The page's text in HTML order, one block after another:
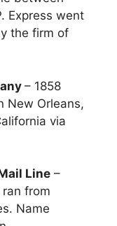
Express went
the firm of
– 1858
New Orleans,
via
Line –
from
Name